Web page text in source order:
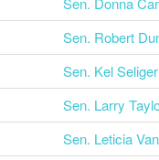
Sen. Robert
Sen. Kel Seliger
Sen. Larry
Sen. Leticia